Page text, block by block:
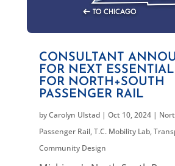
CONSULTANT
FOR NEXT
FOR NORTH+SOUTH
PASSENGER RAIL
byCarolyn Ulstad| Oct 10, 2024|
Passenger Rail,T.C. Mobility Lab,
Community Design